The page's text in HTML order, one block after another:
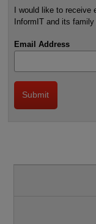
I would like to
InformIT and its
Email Address